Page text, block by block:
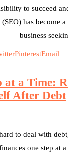
to succeed
has become
business
PinterestEmail
at a Time:
After Debt
to deal with
one step at